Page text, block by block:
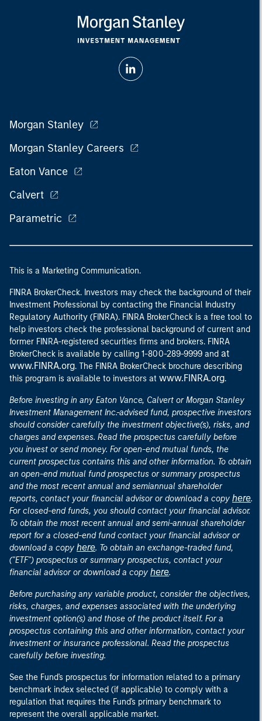
Morgan Stanley
Morgan Stanley Careers
Eaton Vance
Calvert
Parametric
This is a Marketing Communication.
FINRA BrokerCheck. Investors may check the background of their
Investment Professional by contacting the Financial Industry
Regulatory Authority (FINRA). FINRA BrokerCheck is a free tool to
help investors check the professional background of current and
former FINRA-registered securities firms and brokers. FINRA
BrokerCheck is available by calling 1-800-289-9999 and at
www.FINRA.org. The FINRA BrokerCheck brochure describing
this program is available to investors at www.FINRA.org.
Before investing in any Eaton Vance, Calvert or Morgan Stanley
Investment Management Inc.-advised fund, prospective investors
should consider carefully the investment objective(s), risks, and
charges and expenses. Read the prospectus carefully before
you invest or send money. For open-end mutual funds, the
current prospectus contains this and other information. To obtain
an open-end mutual fund prospectus or summary prospectus
and the most recent annual and semiannual shareholder
reports, contact your financial advisor or download a copy here.
For closed-end funds, you should contact your financial advisor.
To obtain the most recent annual and semi-annual shareholder
report for a closed-end fund contact your financial advisor or
download a copy here. To obtain an exchange-traded fund,
("ETF") prospectus or summary prospectus, contact your
financial advisor or download a copy here.
Before purchasing any variable product, consider the objectives,
risks, charges, and expenses associated with the underlying
investment option(s) and those of the product itself. For a
prospectus containing this and other information, contact your
investment or insurance professional. Read the prospectus
carefully before investing.
See the Fund's prospectus for information related to a primary
benchmark index selected (if applicable) to comply with a
regulation that requires the Fund's primary benchmark to
represent the overall applicable market.